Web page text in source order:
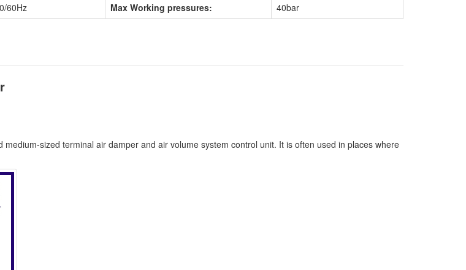
60Hz Max Working pressures: 40bar
sized terminal air damper and air volume system control unit. It is often used in places where